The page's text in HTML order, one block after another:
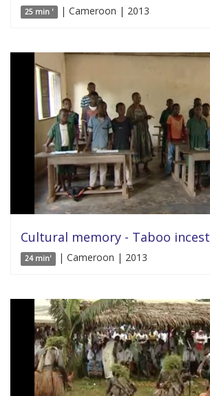
25 min ' | Cameroon | 2013
Cultural memory - Taboo incest
24 min' | Cameroon | 2013